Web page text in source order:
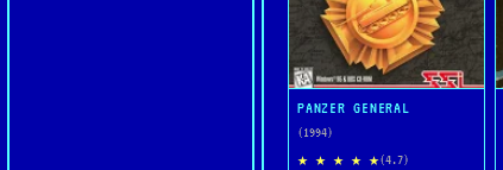
PANZER GENERAL
(1994)
★ ★ ★ ★ ★(4.7)